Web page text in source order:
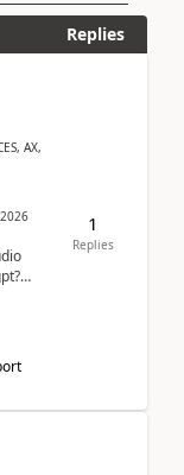
Replies
AX,
1
Replies